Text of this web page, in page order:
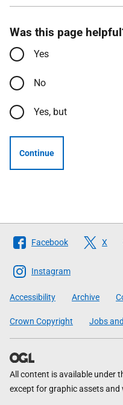
Was this page
Yes
No
Yes, but
Continue
Follow
The
Scottish
Government
Facebook X
Instagram
Accessibility Archive
Crown Copyright Jobs
All content is available under
except for graphic assets and